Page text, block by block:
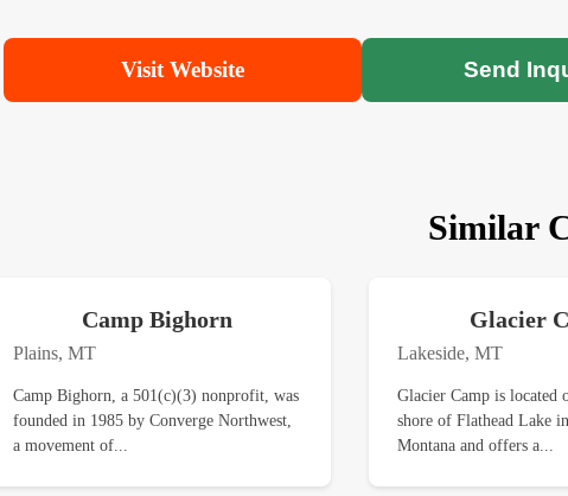
Visit Website Send
Similar
Camp Bighorn
Plains, MT
Camp Bighorn, a 501(c)(3) nonprofit, was
founded in 1985 by Converge Northwest,
a movement of...
Glacier
Lakeside, MT
Glacier Camp is located
shore of Flathead Lake
Montana and offers a...